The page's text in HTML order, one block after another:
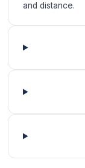
and distance.